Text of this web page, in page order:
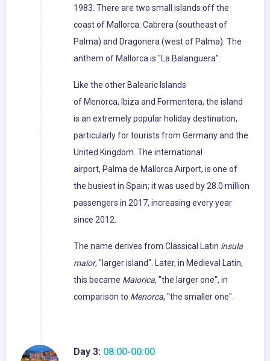
1983. There are two small islands off the
coast of Mallorca: Cabrera (southeast of
Palma) and Dragonera (west of Palma). The
anthem of Mallorca is "La Balanguera".
Like the other Balearic Islands
of Menorca, Ibiza and Formentera, the island
is an extremely popular holiday destination,
particularly for tourists from Germany and the
United Kingdom. The international
airport, Palma de Mallorca Airport, is one of
the busiest in Spain; it was used by 28.0 million
passengers in 2017, increasing every year
since 2012.
The name derives from Classical Latin insula
maior, "larger island". Later, in Medieval Latin,
this became Maiorica, "the larger one", in
comparison to Menorca, "the smaller one".
Day 3: 08:00-00:00